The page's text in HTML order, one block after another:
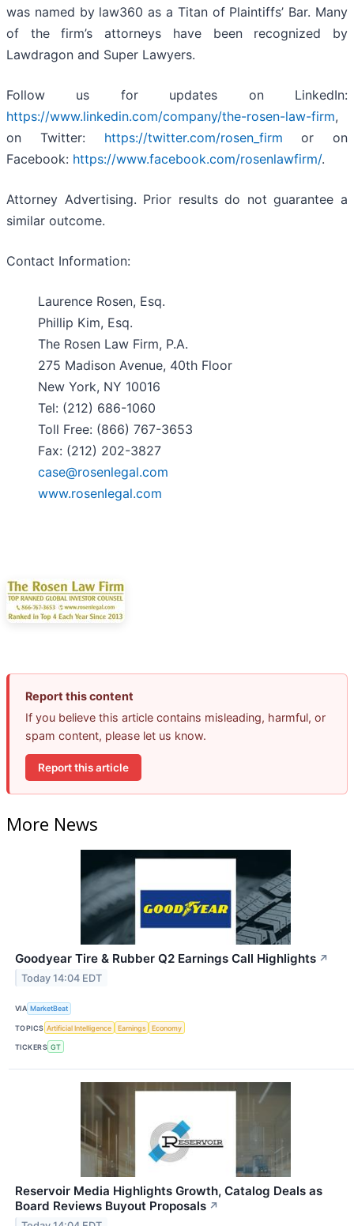
was named by law360 as a Titan of Plaintiffs’ Bar. Many
of the firm’s attorneys have been recognized by
Lawdragon and Super Lawyers.
Follow us for updates on LinkedIn:
https://www.linkedin.com/company/the-rosen-law-firm,
on Twitter: https://twitter.com/rosen_firm or on
Facebook: https://www.facebook.com/rosenlawfirm/.
Attorney Advertising. Prior results do not guarantee a
similar outcome.
Contact Information:
Laurence Rosen, Esq.
Phillip Kim, Esq.
The Rosen Law Firm, P.A.
275 Madison Avenue, 40th Floor
New York, NY 10016
Tel: (212) 686-1060
Toll Free: (866) 767-3653
Fax: (212) 202-3827
case@rosenlegal.com
www.rosenlegal.com
Report this content
If you believe this article contains misleading, harmful, or
spam content, please let us know.
Report this article
More News
Goodyear Tire & Rubber Q2 Earnings Call Highlights ↗
Today 14:04 EDT
VIA MarketBeat
TOPICS Artificial Intelligence Earnings Economy
TICKERS GT
Reservoir Media Highlights Growth, Catalog Deals as
Board Reviews Buyout Proposals ↗